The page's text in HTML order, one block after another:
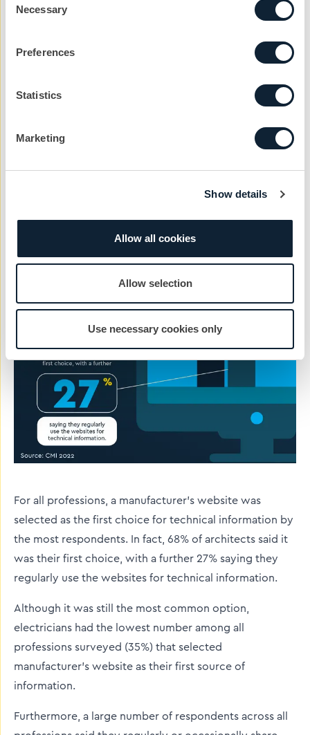
Selection
Necessary
Preferences
Statistics
Marketing
Show details
Allow all cookies
Allow selection
Use necessary cookies only
increased by nearly 200% month on month and they
professionals
One of the key takeaways from the research is the
importance of manufacturers and suppliers providing
For all professions, a manufacturer’s website was
selected as the first choice for technical information by
the most respondents. In fact, 68% of architects said it
was their first choice, with a further 27% saying they
regularly use the websites for technical information.
Although it was still the most common option,
electricians had the lowest number among all
professions surveyed (35%) that selected
manufacturer's website as their first source of
information.
Furthermore, a large number of respondents across all